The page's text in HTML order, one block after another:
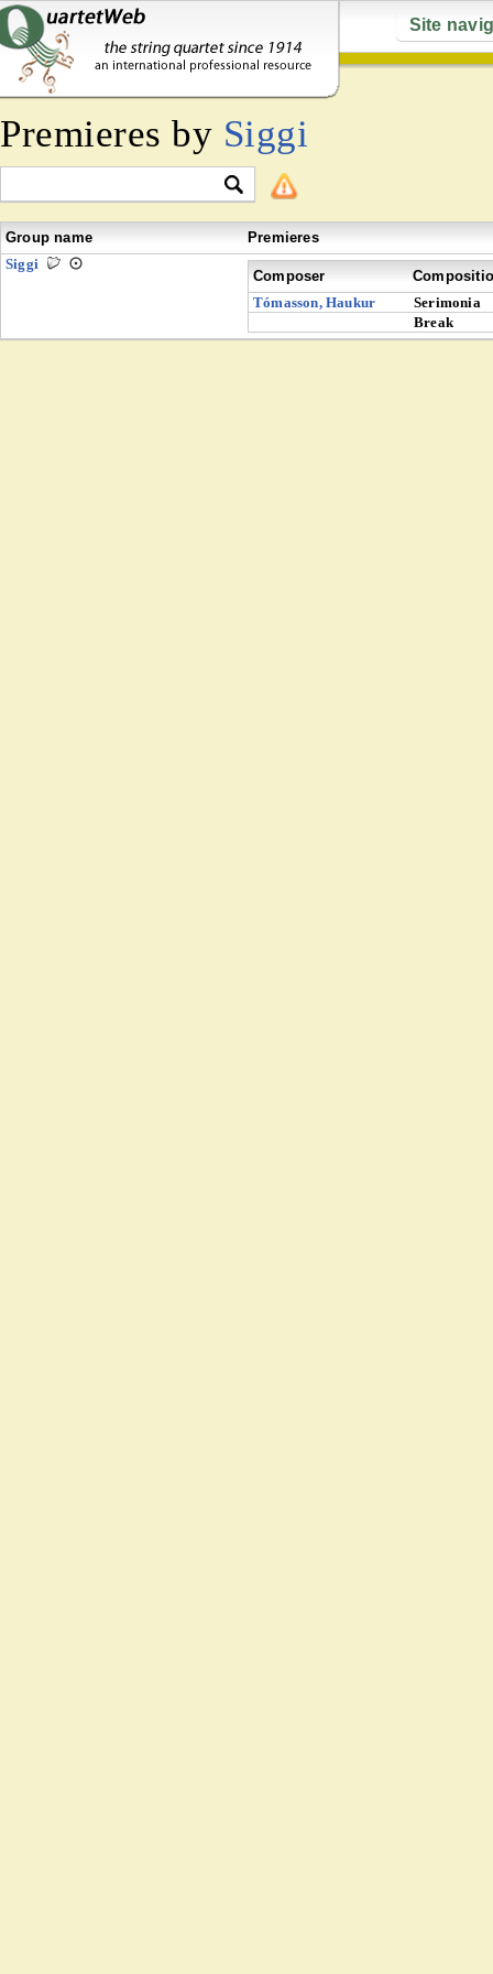
Site
Premieres by Siggi
Group name
Premieres
Siggi
Composer
Tómasson, Haukur
Serimonia
Break